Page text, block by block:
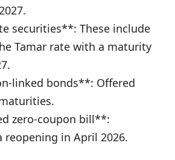
securities**: These include
Tamar rate with a maturity
linked bonds**: Offered
zero-coupon bill**:
reopening in April 2026.